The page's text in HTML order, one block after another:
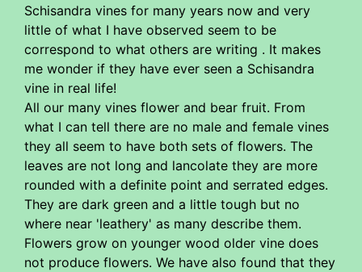
Schisandra vines for many years now and very
little of what I have observed seem to be
correspond to what others are writing . It makes
me wonder if they have ever seen a Schisandra
vine in real life!
All our many vines flower and bear fruit. From
what I can tell there are no male and female vines
they all seem to have both sets of flowers. The
leaves are not long and lancolate they are more
rounded with a definite point and serrated edges.
They are dark green and a little tough but no
where near 'leathery' as many describe them.
Flowers grow on younger wood older vine does
not produce flowers. We have also found that they